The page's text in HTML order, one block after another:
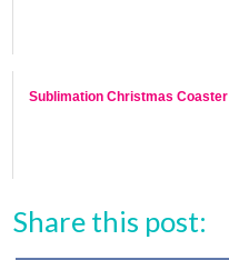
Sublimation Christmas Coaster
Share this post: